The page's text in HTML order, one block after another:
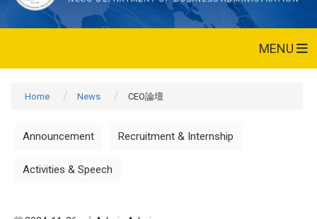
MENU
Home News CEO論壇
Announcement Recruitment & Internship
Activities & Speech